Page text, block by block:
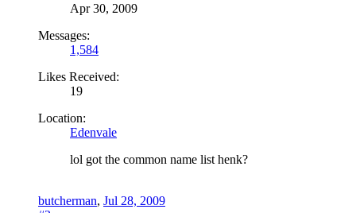
Apr 30, 2009
Messages:
1,584
Likes Received:
19
Location:
Edenvale
lol got the common name list henk?
butcherman, Jul 28, 2009